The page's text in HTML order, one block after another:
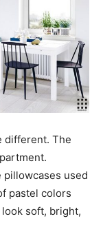
different. The
used
pastel colors
soft, bright,